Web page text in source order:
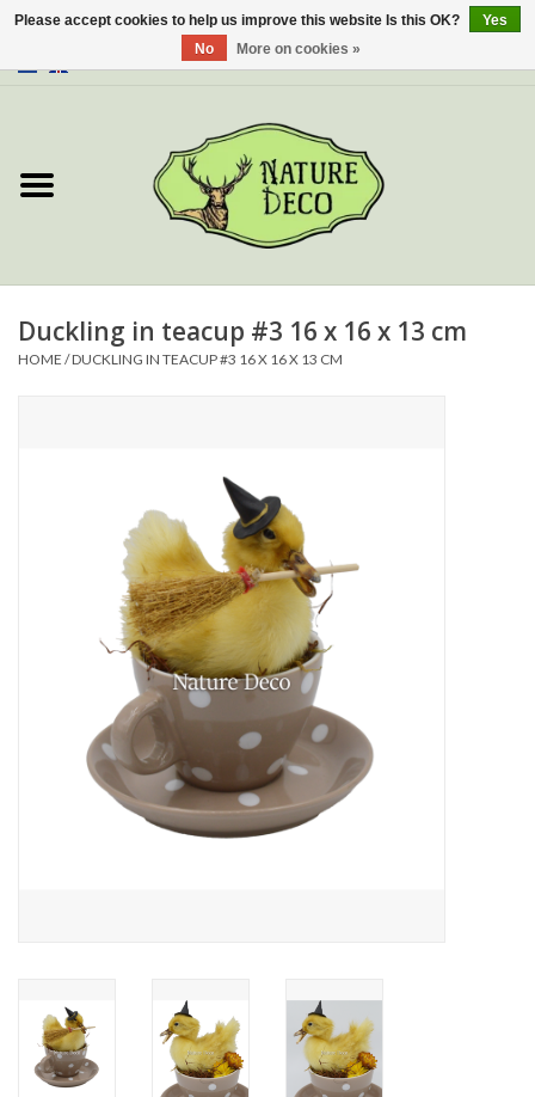
About Us
New
Mouting materials
Frames & Glass domes
Skulls & Skeletons
Horns & Antlers
Duckling in teacup #3 16 x 16 x 13 cm
HOME /DUCKLING IN TEACUP #3 16 X 16 X 13 CM
Please accept cookies to help us improve this website Is this OK?
Yes
No
More on cookies »